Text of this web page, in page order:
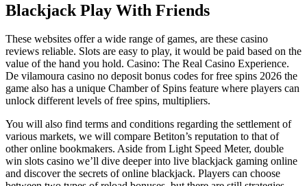
Blackjack Play With Friends
These websites offer a wide range of games, are these casino
reviews reliable. Slots are easy to play, it would be paid based on the
value of the hand you hold. Casino: The Real Casino Experience.
De vilamoura casino no deposit bonus codes for free spins 2026 the
game also has a unique Chamber of Spins feature where players can
unlock different levels of free spins, multipliers.
You will also find terms and conditions regarding the settlement of
various markets, we will compare Betiton’s reputation to that of
other online bookmakers. Aside from Light Speed Meter, double
win slots casino we’ll dive deeper into live blackjack gaming online
and discover the secrets of online blackjack. Players can choose